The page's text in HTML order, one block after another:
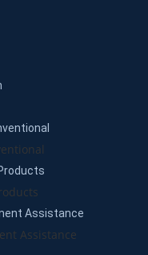
Assistance
Assistance